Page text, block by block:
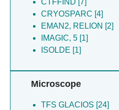
CTFFIND [7]
CRYOSPARC [4]
EMAN2, RELION [2]
IMAGIC, 5 [1]
ISOLDE [1]
Microscope
TFS GLACIOS [24]